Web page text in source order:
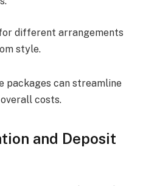
different arrangements
style.
packages can streamline
costs.
and Deposit